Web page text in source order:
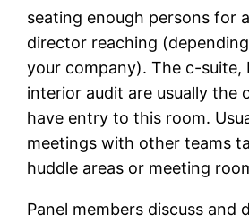
seating enough persons for
director reaching
your company). The c-suite,
interior audit are usually the
have entry to this room.
meetings with other teams
huddle areas or meeting
Panel members discuss and